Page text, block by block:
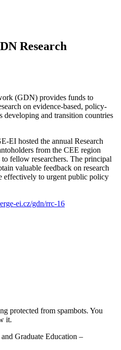
Research
(GDN) provides funds to
on evidence-based, policy-
developing and transition countries
EI hosted the annual Research
from the CEE region
fellow researchers. The principal
valuable feedback on research
effectively to urgent public policy
ei.cz/gdn/rrc-16
protected from spambots. You
it.
Graduate Education –